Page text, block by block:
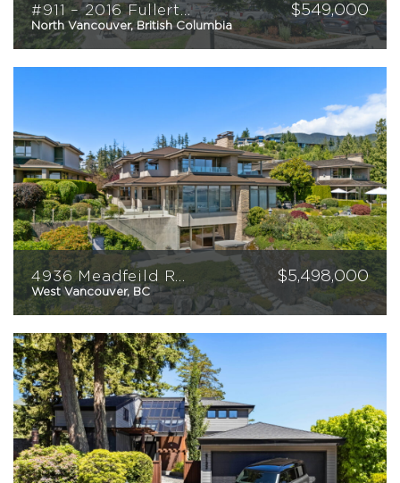
#911 – 2016 Fullerton Avenue $549,000
North Vancouver, British Columbia
2 2 940 sqft
4936 Meadfeild Road $5,498,000
West Vancouver, BC
3 4 4955 sqft